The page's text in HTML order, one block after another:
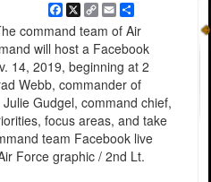
Facebook
X
Copy
Link
EmailShare
command team of Air
will host a Facebook
14, 2019, beginning at 2
Webb, commander of
Gudgel, command chief,
focus areas, and take
team Facebook live
Force graphic / 2nd Lt.